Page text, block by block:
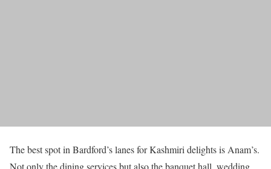
The best spot in Bardford’s lanes for Kashmiri delights is Anam’s.
Not only the dining services but also the banquet hall, wedding